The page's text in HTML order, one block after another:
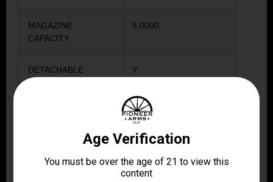
MAGAZINE
CAPACITY
5.0000
DETACHABLE
Y
N
SIGHTS Y